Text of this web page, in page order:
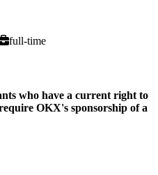
full-time
who have a current right to
OKX's sponsorship of a